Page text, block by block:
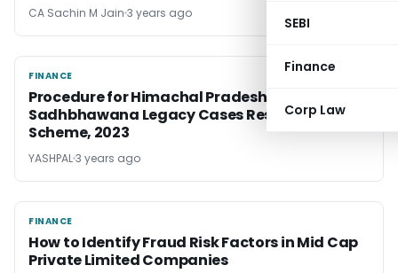
SEBI
Finance
Corp Law
CA Sachin M Jain 3 years ago
FINANCE
FINANCE
Procedure for Himachal Pradesh
Sadhbhawana Legacy Cases Resolution
Scheme, 2023
YASHPAL3 years ago
FINANCE
FINANCE
How to Identify Fraud Risk Factors in Mid Cap
Private Limited Companies